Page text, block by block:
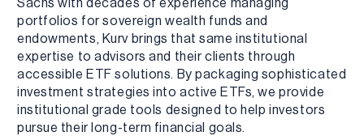
portfolios for sovereign wealth funds and
endowments, Kurv brings that same institutional
expertise to advisors and their clients through
accessible ETF solutions. By packaging sophisticated
investment strategies into active ETFs, we provide
institutional grade tools designed to help investors
pursue their long-term financial goals.